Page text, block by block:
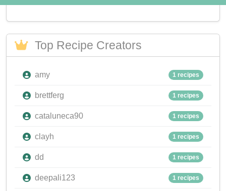
Top Recipe Creators
amy 1 recipes
brettferg 1 recipes
cataluneca90 1 recipes
clayh 1 recipes
dd 1 recipes
deepali123 1 recipes